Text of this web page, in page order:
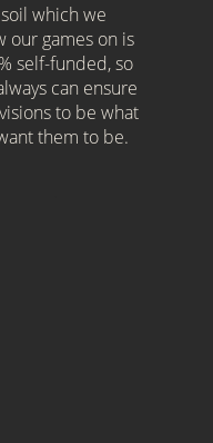
which we
our games on is
self-funded, so
can ensure
to be what
them to be.